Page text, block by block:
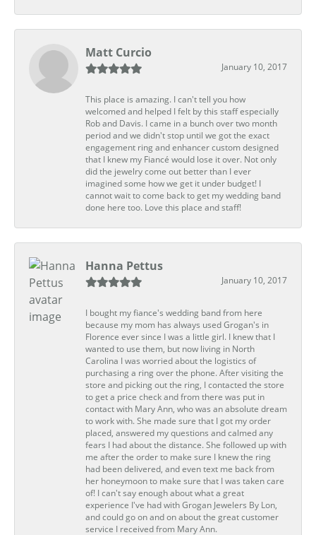
Matt Curcio
January 10, 2017
This place is amazing. I can't tell you how
welcomed and helped I felt by this staff especially
Rob and Davis. I came in a bunch over two month
period and we didn't stop until we got the exact
engagement ring and enhancer custom designed
that I knew my Fiancé would lose it over. Not only
did the jewelry come out better than I ever
imagined some how we get it under budget! I
cannot wait to come back to get my wedding band
done here too. Love this place and staff!
Hanna Pettus
January 10, 2017
I bought my fiance's wedding band from here
because my mom has always used Grogan's in
Florence ever since I was a little girl. I knew that I
wanted to use them, but now living in North
Carolina I was worried about the logistics of
purchasing a ring over the phone. After visiting the
store and picking out the ring, I contacted the store
to get a price check and from there was put in
contact with Mary Ann, who was an absolute dream
to work with. She made sure that I got my order
placed, answered my questions and calmed any
fears I had about the distance. She followed up with
me after the order to make sure I knew the ring
had been delivered, and even text me back from
her honeymoon to make sure that I was taken care
of! I can't say enough about what a great
experience I've had with Grogan Jewelers By Lon,
and could go on and on about the great customer
service I received from Mary Ann.